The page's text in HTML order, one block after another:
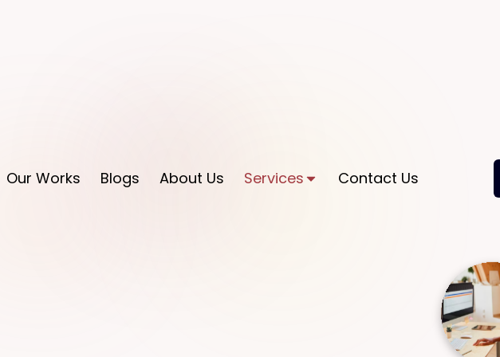
Our Works Blogs About Us Services Contact Us